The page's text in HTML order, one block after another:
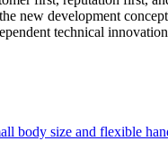
new development
technical
body size and flexible